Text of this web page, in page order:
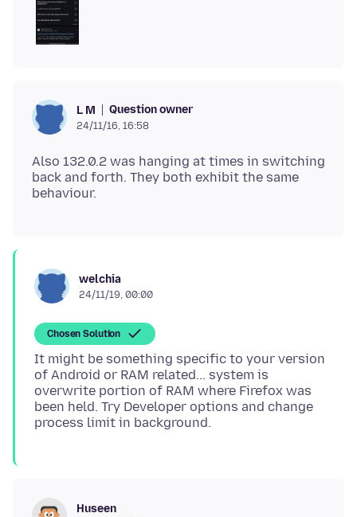
L M Question owner
24/11/16, 16:58
Also 132.0.2 was hanging at times in switching
back and forth. They both exhibit the same
welchia
24/11/19, 00:00
Chosen Solution
It might be something specific to your version
of Android or RAM related... system is
overwrite portion of RAM where Firefox was
been held. Try Developer options and change
Huseen